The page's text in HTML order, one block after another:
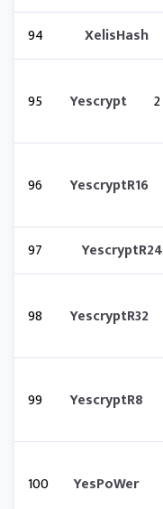
94 XelisHash
95 Yescrypt 2
96 YescryptR16
97 YescryptR24
98 YescryptR32
99 YescryptR8
100 YesPoWer